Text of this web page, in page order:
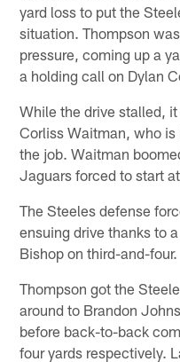
yard loss to put the
situation. Thompson
pressure, coming up a
a holding call on Dylan
While the drive stalled,
Corliss Waitman, who
the job. Waitman
Jaguars forced to start
The Steeles defense
ensuing drive thanks to
Bishop on third-and-four.
Thompson got the
around to Brandon
before back-to-back
four yards respectively.